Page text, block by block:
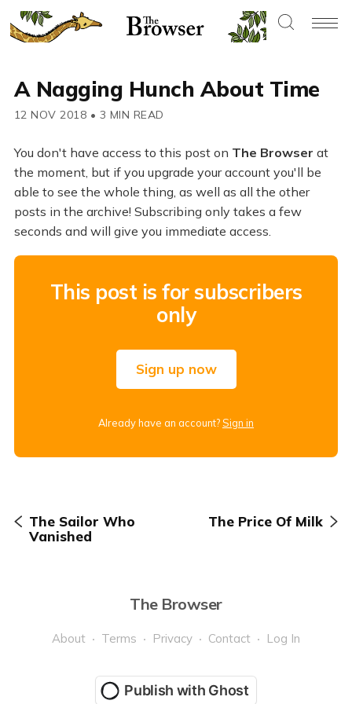
A Nagging Hunch About Time
12 NOV 2018 • 3 MIN READ
You don't have access to this post on The Browser at
the moment, but if you upgrade your account you'll be
able to see the whole thing, as well as all the other
posts in the archive! Subscribing only takes a few
seconds and will give you immediate access.
This post is for subscribers
only
Sign up now
Already have an account?Sign in
The Sailor Who
Vanished
The Price Of Milk
The Browser
About Terms Privacy Contact Log In
Publish with Ghost